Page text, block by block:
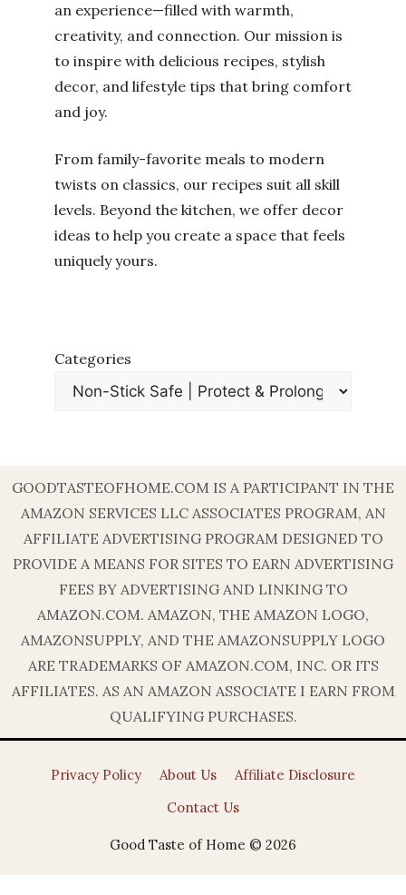
an experience—filled with warmth,
creativity, and connection. Our mission is
to inspire with delicious recipes, stylish
decor, and lifestyle tips that bring comfort
and joy.
From family-favorite meals to modern
twists on classics, our recipes suit all skill
levels. Beyond the kitchen, we offer decor
ideas to help you create a space that feels
uniquely yours.
Categories
GOODTASTEOFHOME.COM IS A PARTICIPANT IN THE
AMAZON SERVICES LLC ASSOCIATES PROGRAM, AN
AFFILIATE ADVERTISING PROGRAM DESIGNED TO
PROVIDE A MEANS FOR SITES TO EARN ADVERTISING
FEES BY ADVERTISING AND LINKING TO
AMAZON.COM. AMAZON, THE AMAZON LOGO,
AMAZONSUPPLY, AND THE AMAZONSUPPLY LOGO
ARE TRADEMARKS OF AMAZON.COM, INC. OR ITS
AFFILIATES. AS AN AMAZON ASSOCIATE I EARN FROM
QUALIFYING PURCHASES.
Privacy Policy About Us
Affiliate Disclosure
Contact Us
Good Taste of Home © 2026